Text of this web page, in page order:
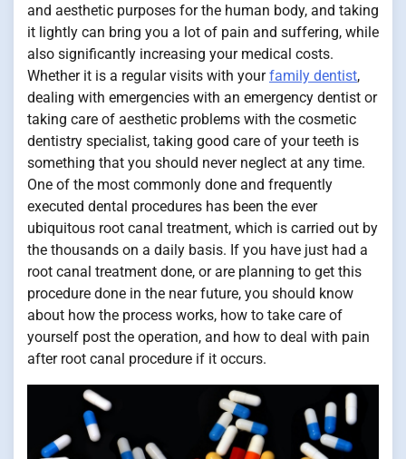
and aesthetic purposes for the human body, and taking
it lightly can bring you a lot of pain and suffering, while
also significantly increasing your medical costs.
Whether it is a regular visits with yourfamily dentist,
dealing with emergencies with an emergency dentist or
taking care of aesthetic problems with the cosmetic
dentistry specialist, taking good care of your teeth is
something that you should never neglect at any time.
One of the most commonly done and frequently
executed dental procedures has been the ever
ubiquitous root canal treatment, which is carried out by
the thousands on a daily basis. If you have just had a
root canal treatment done, or are planning to get this
procedure done in the near future, you should know
about how the process works, how to take care of
yourself post the operation, and how to deal with pain
after root canal procedure if it occurs.